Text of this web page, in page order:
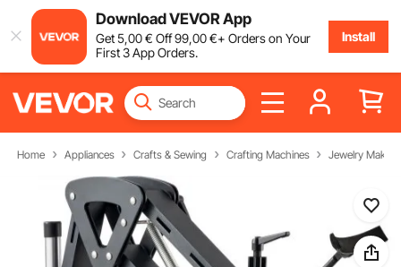
Download VEVOR App
Get5,00€ Off99,00€+ Orders on Your
First 3 App Orders.
Install
Home Appliances Crafts & Sewing Crafting Machines Jewelry